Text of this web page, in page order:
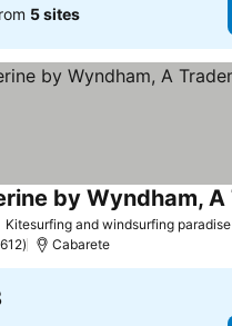
5 sites
Kitesurfing and windsurfing paradise
Cabarete